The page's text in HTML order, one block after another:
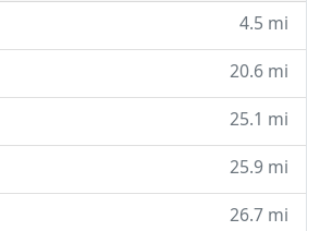
4.5 mi
20.6 mi
25.1 mi
25.9 mi
26.7 mi